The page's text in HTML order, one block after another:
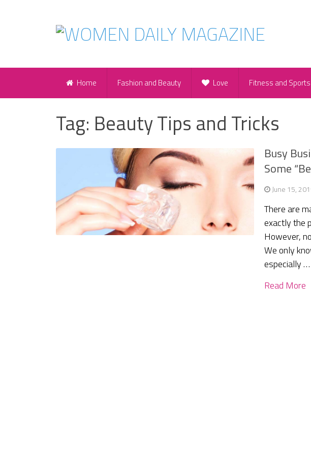
Home Fashion and Beauty Love Fitness and
Tag: Beauty Tips and Tricks
Busy
Some
June 15,
There are
exactly the
However,
We only
especially …
Read More